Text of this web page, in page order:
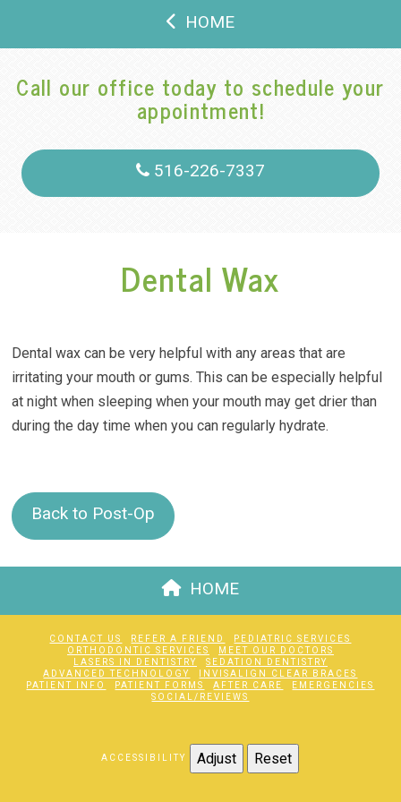
HOME
Call our office today to schedule your
appointment!
516-226-7337
Dental Wax
Dental wax can be very helpful with any areas that are
irritating your mouth or gums. This can be especially helpful
at night when sleeping when your mouth may get drier than
during the day time when you can regularly hydrate.
Back to Post-Op
HOME
CONTACT US REFER A FRIEND
PEDIATRIC SERVICES
ORTHODONTIC SERVICES
MEET OUR DOCTORS
LASERS IN DENTISTRY
SEDATION DENTISTRY
ADVANCED TECHNOLOGY
INVISALIGN CLEAR BRACES
PATIENT INFO
PATIENT FORMS AFTER CARE
EMERGENCIES
SOCIAL/REVIEWS
ACCESSIBILITY Adjust Reset